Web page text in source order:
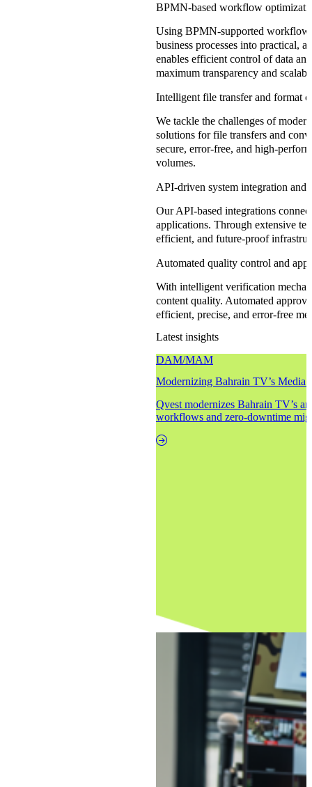
BPMN-based workflow
Using BPMN-supported workflow
business processes into practical,
enables efficient control of data
maximum transparency and
Intelligent file transfer and format
We tackle the challenges of
solutions for file transfers and
secure, error-free, and high-
volumes.
API-driven system integration and
Our API-based integrations
applications. Through extensive
efficient, and future-proof
Automated quality control and
With intelligent verification
content quality. Automated
efficient, precise, and error-free
Latest insights
DAM/MAM
Modernizing Bahrain TV’s Media
Qvest modernizes Bahrain TV’s
workflows and zero-downtime